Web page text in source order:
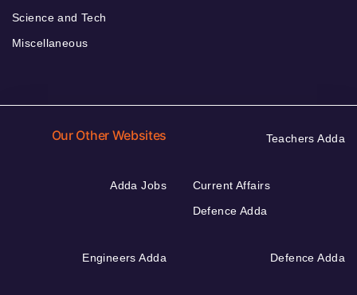
Science and Tech
Miscellaneous
Our Other Websites Teachers Adda
Adda Jobs
Current Affairs
Defence Adda
Engineers Adda Defence Adda